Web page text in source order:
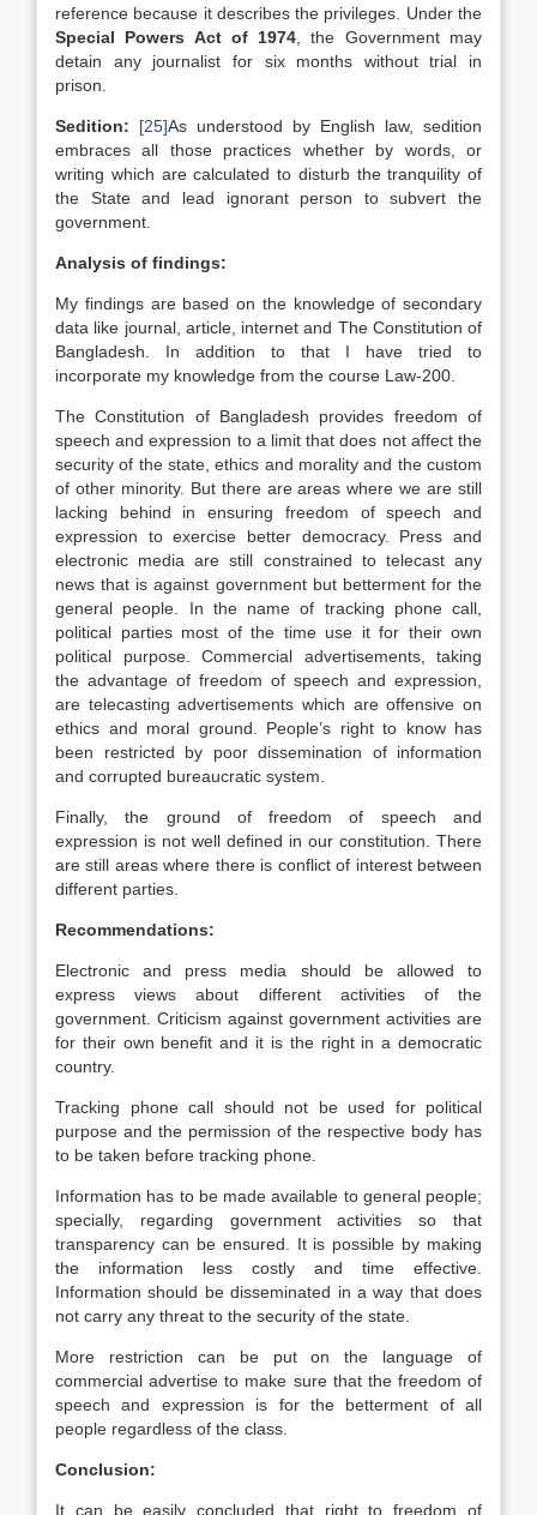
reference because it describes the privileges. Under the
Special Powers Act of 1974 , the Government may
detain any journalist for six months without trial in
prison.
Sedition: [25]As understood by English law, sedition
embraces all those practices whether by words, or
writing which are calculated to disturb the tranquility of
the State and lead ignorant person to subvert the
government.
Analysis of findings:
My findings are based on the knowledge of secondary
data like journal, article, internet and The Constitution of
Bangladesh. In addition to that I have tried to
incorporate my knowledge from the course Law-200.
The Constitution of Bangladesh provides freedom of
speech and expression to a limit that does not affect the
security of the state, ethics and morality and the custom
of other minority. But there are areas where we are still
lacking behind in ensuring freedom of speech and
expression to exercise better democracy. Press and
electronic media are still constrained to telecast any
news that is against government but betterment for the
general people. In the name of tracking phone call,
political parties most of the time use it for their own
political purpose. Commercial advertisements, taking
the advantage of freedom of speech and expression,
are telecasting advertisements which are offensive on
ethics and moral ground. People’s right to know has
been restricted by poor dissemination of information
and corrupted bureaucratic system.
Finally, the ground of freedom of speech and
expression is not well defined in our constitution. There
are still areas where there is conflict of interest between
different parties.
Recommendations:
Electronic and press media should be allowed to
express views about different activities of the
government. Criticism against government activities are
for their own benefit and it is the right in a democratic
country.
Tracking phone call should not be used for political
purpose and the permission of the respective body has
to be taken before tracking phone.
Information has to be made available to general people;
specially, regarding government activities so that
transparency can be ensured. It is possible by making
the information less costly and time effective.
Information should be disseminated in a way that does
not carry any threat to the security of the state.
More restriction can be put on the language of
commercial advertise to make sure that the freedom of
speech and expression is for the betterment of all
people regardless of the class.
Conclusion:
It can be easily concluded that right to freedom of